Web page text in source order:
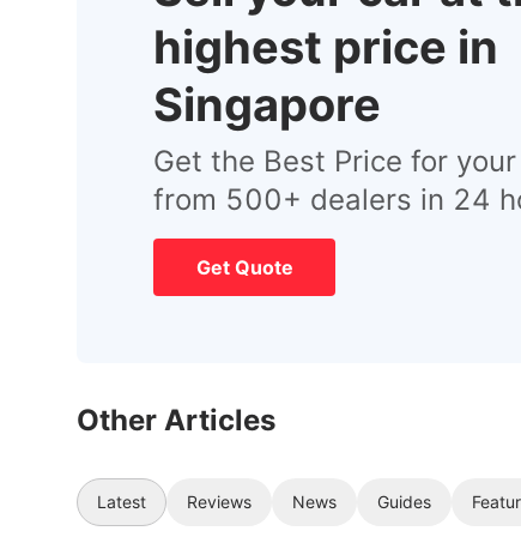
highest price in
Singapore
Get the Best Price for
from 500+ dealers in 24
Get Quote
Other Articles
Latest Reviews News Guides